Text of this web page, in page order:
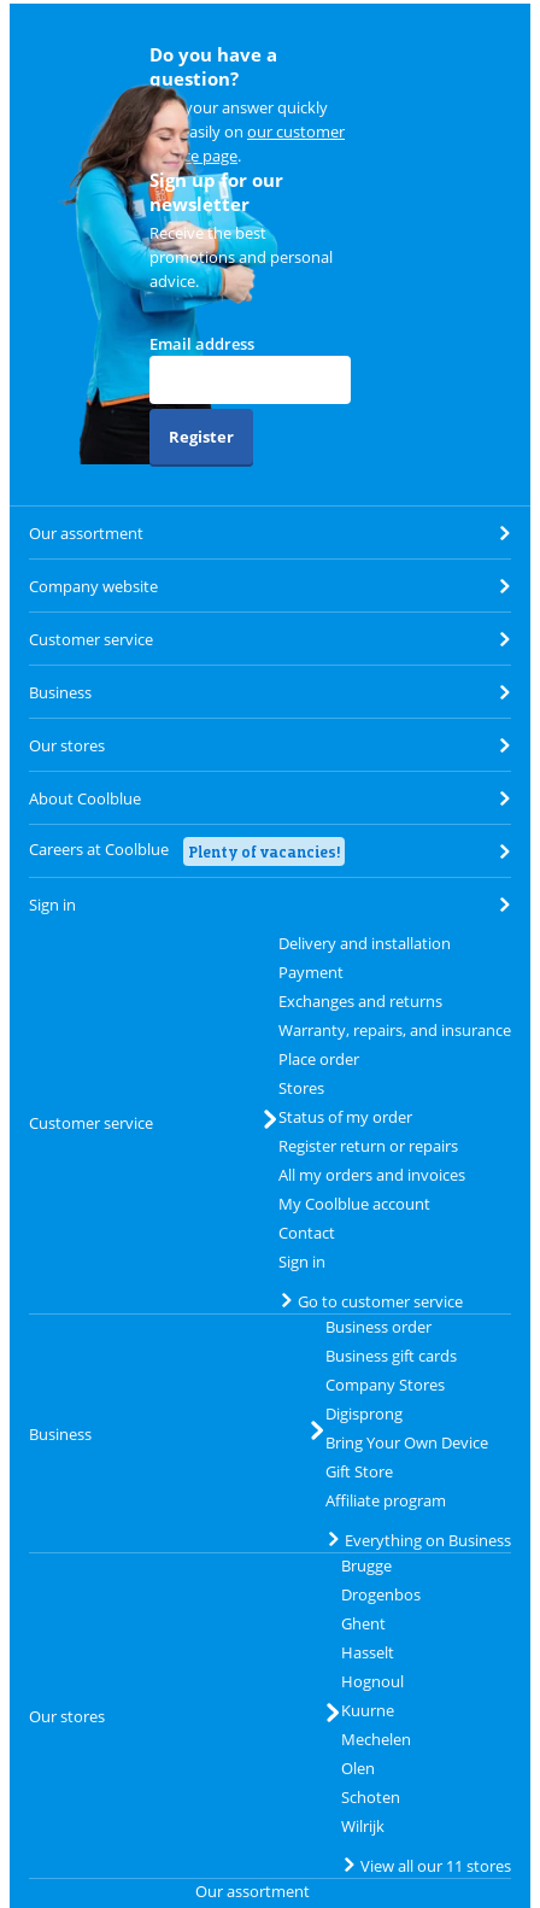
Do you have a
question?
Find your answer quickly
and easily on our customer
service page.
Sign up for our
newsletter
Receive the best
promotions and personal
advice.
Email address
Register
Our assortment
Company website
Customer service
Business
Our stores
About Coolblue
Careers at Coolblue Plenty of vacancies!
Sign in
Customer service
Delivery and installation
Payment
Exchanges and returns
Warranty, repairs, and insurance
Place order
Stores
Status of my order
Register return or repairs
All my orders and invoices
My Coolblue account
Contact
Sign in
Go to customer service
Business
Business order
Business gift cards
Company Stores
Digisprong
Bring Your Own Device
Gift Store
Affiliate program
Everything on Business
Our stores
Brugge
Drogenbos
Ghent
Hasselt
Hognoul
Kuurne
Mechelen
Olen
Schoten
Wilrijk
View all our 11 stores
Our assortment